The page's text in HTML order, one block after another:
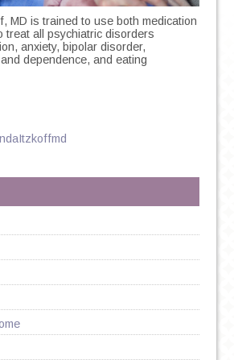
MD is trained to use both medication
treat all psychiatric disorders
anxiety, bipolar disorder,
dependence, and eating